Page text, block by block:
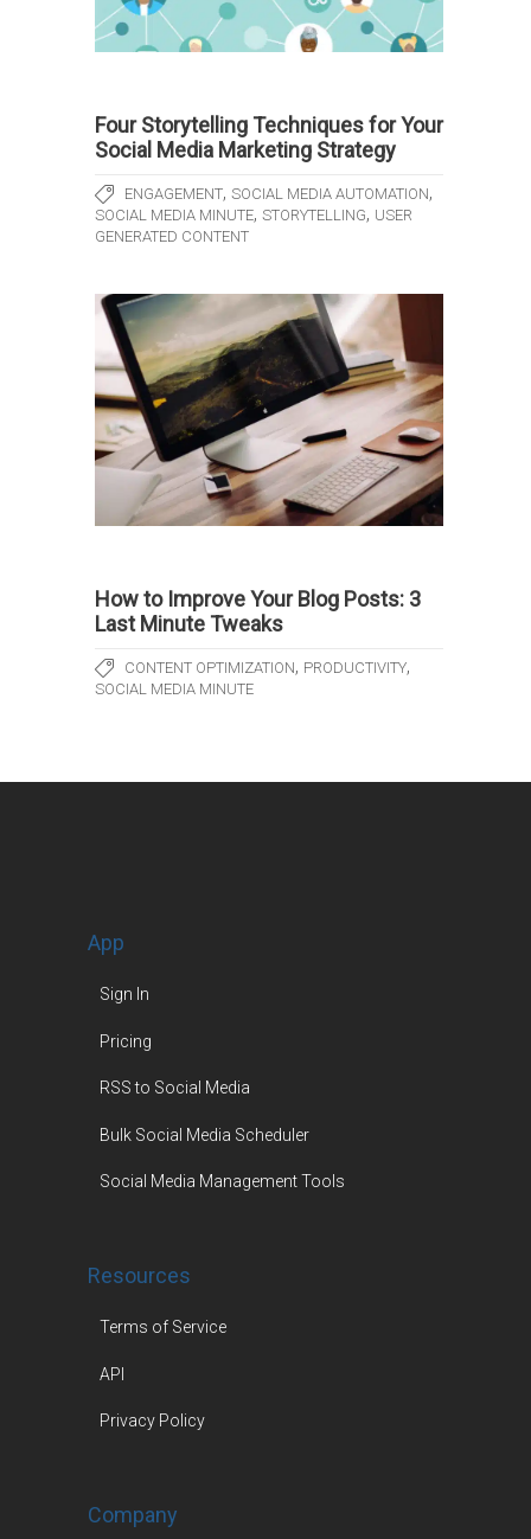
Four Storytelling Techniques for Your
Social Media Marketing Strategy
ENGAGEMENT, SOCIAL MEDIA AUTOMATION,
SOCIAL MEDIA MINUTE, STORYTELLING, USER
GENERATED CONTENT
How to Improve Your Blog Posts: 3
Last Minute Tweaks
CONTENT OPTIMIZATION, PRODUCTIVITY,
SOCIAL MEDIA MINUTE
App
Sign In
Pricing
RSS to Social Media
Bulk Social Media Scheduler
Social Media Management Tools
Resources
Terms of Service
API
Privacy Policy
Company